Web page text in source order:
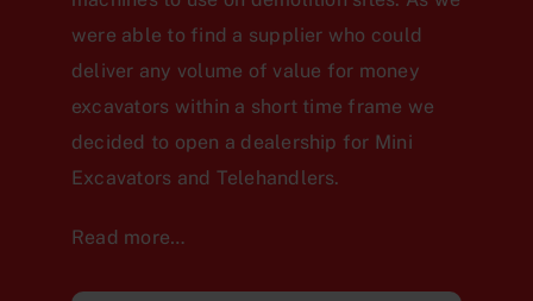
were able to find a supplier who could
deliver any volume of value for money
excavators within a short time frame we
decided to open a dealership for Mini
Excavators and Telehandlers.
Read more…